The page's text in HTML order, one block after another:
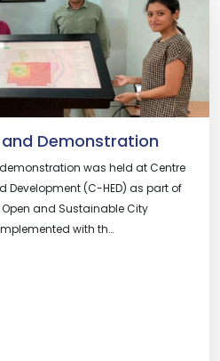
Demonstration
was held at Centre
Development (C-HED) as part of
Open and Sustainable City
with th…